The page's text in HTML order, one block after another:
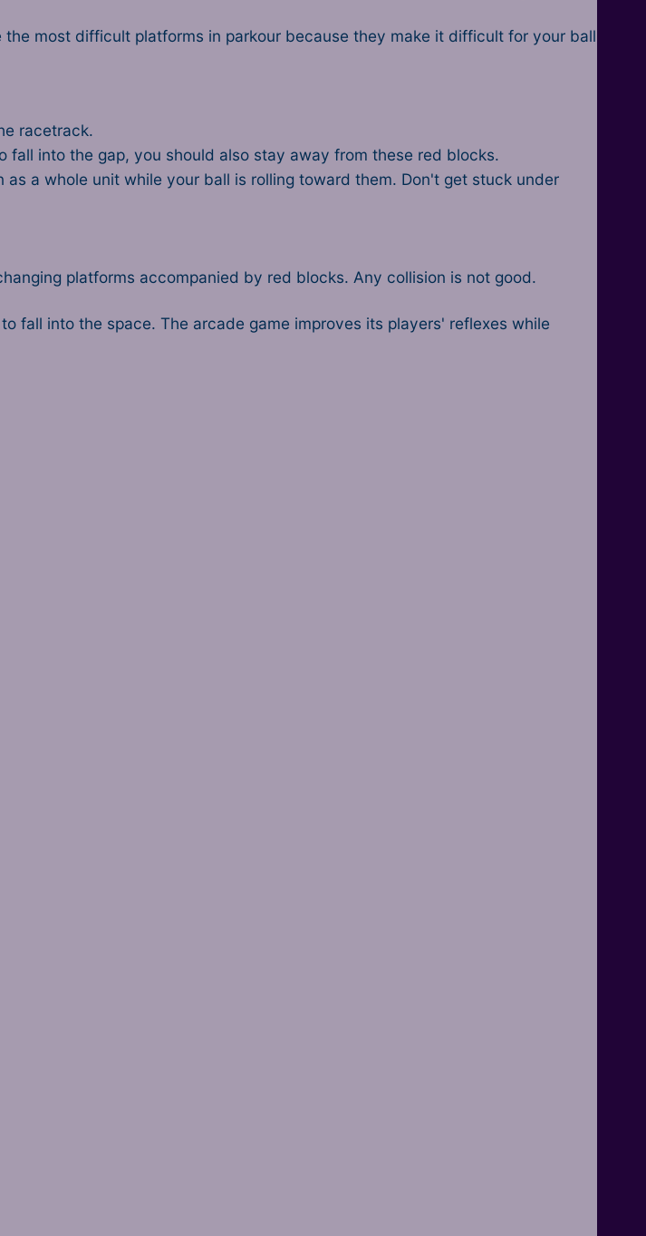
most difficult platforms in parkour because they make it difficult for your ball
racetrack.
into the gap, you should also stay away from these red blocks.
a whole unit while your ball is rolling toward them. Don't get stuck under
platforms accompanied by red blocks. Any collision is not good.
fall into the space. The arcade game improves its players' reflexes while